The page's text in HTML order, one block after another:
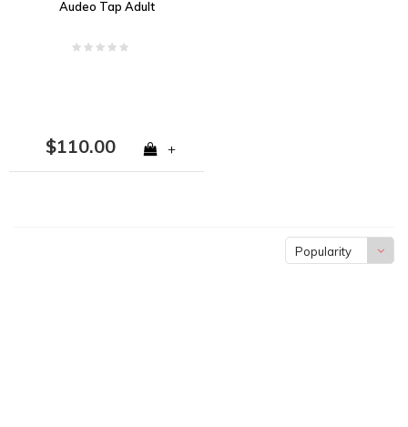
Audeo Tap Adult
$110.00 +
Popularity